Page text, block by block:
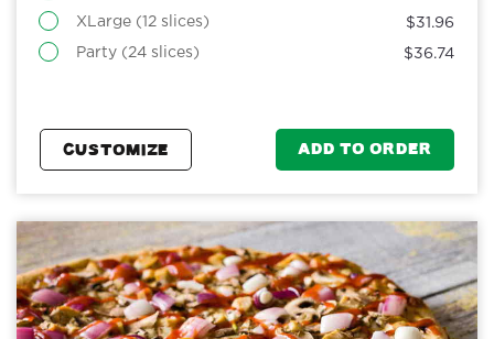
XLarge (12 slices) $31.96
Party (24 slices) $36.74
CUSTOMIZE ADD TO ORDER